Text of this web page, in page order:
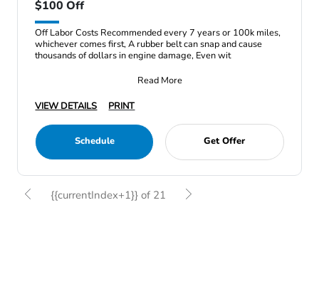
$100 Off
Off Labor Costs Recommended every 7 years or 100k miles,
whichever comes first, A rubber belt can snap and cause
thousands of dollars in engine damage, Even wit
Read More
VIEW DETAILS
PRINT
Schedule Get Offer
{{currentIndex+1}} of 21